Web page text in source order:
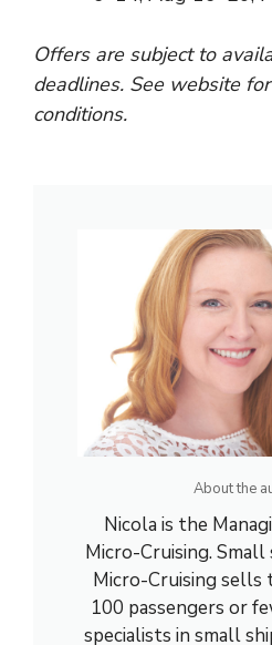
Offers are subject to
deadlines. See website
conditions.
About the
Nicola is the
Micro-Cruising.
Micro-Cruising sells
100 passengers or
specialists in small